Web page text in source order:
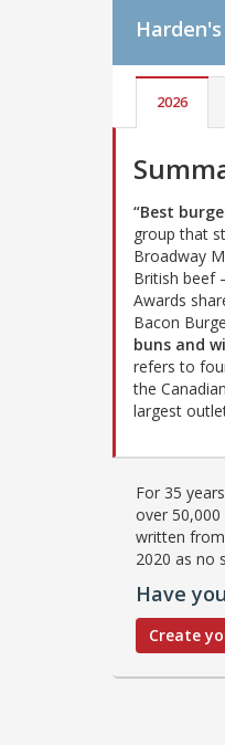
Harden's
2026
“Best
group that
Broadway
British beef
Awards
Bacon
buns and
refers to
the
largest
For 35
over
written
2020 as no
Have
Create